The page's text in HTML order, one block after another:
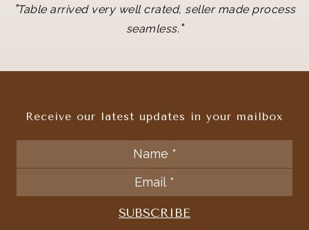
"Table arrived very well crated, seller made process
seamless."
Receive our latest updates in your mailbox